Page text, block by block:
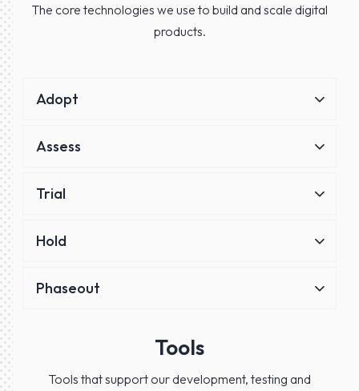
The core technologies we use to build and scale digital
products.
Adopt
Assess
Trial
Hold
Phaseout
Tools
Tools that support our development, testing and